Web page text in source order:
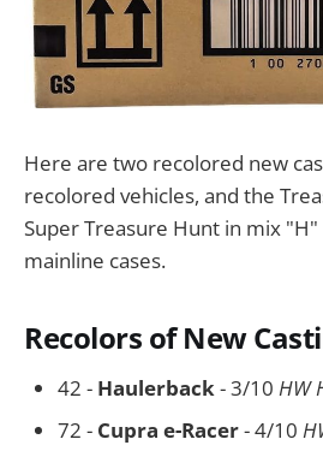
Here are two recolored new
recolored vehicles, and the
Super Treasure Hunt in mix
mainline cases.
Recolors of New
42 - Haulerback- 3/10 HW
72 - Cupra e-Racer- 4/10